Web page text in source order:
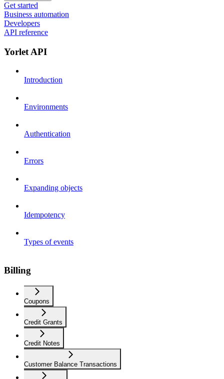
Get started
Business automation
Developers
API reference
Yorlet API
Introduction
Environments
Authentication
Errors
Expanding objects
Idempotency
Types of events
Billing
Coupons
Credit Grants
Credit Notes
Customer Balance Transactions